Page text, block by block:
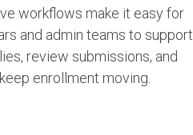
workflows make it easy for
and admin teams to support
review submissions, and
keep enrollment moving.